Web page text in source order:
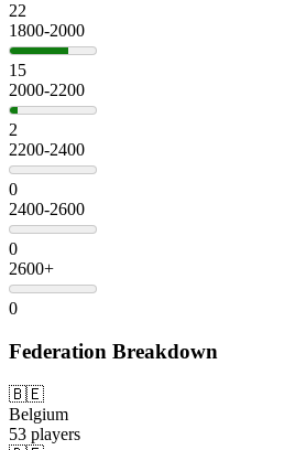
22
1800-2000
15
2000-2200
2
2200-2400
0
2400-2600
0
2600+
0
Federation Breakdown
🇧🇪
Belgium
53 players